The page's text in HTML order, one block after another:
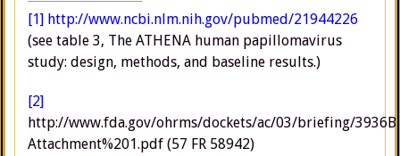
[1] http://www.ncbi.nlm.nih.gov/pubmed/21944226
(see table 3, The ATHENA human papillomavirus
study: design, methods, and baseline results.)
[2]
http://www.fda.gov/ohrms/dockets/ac/03/briefing/
Attachment%201.pdf (57 FR 58942)